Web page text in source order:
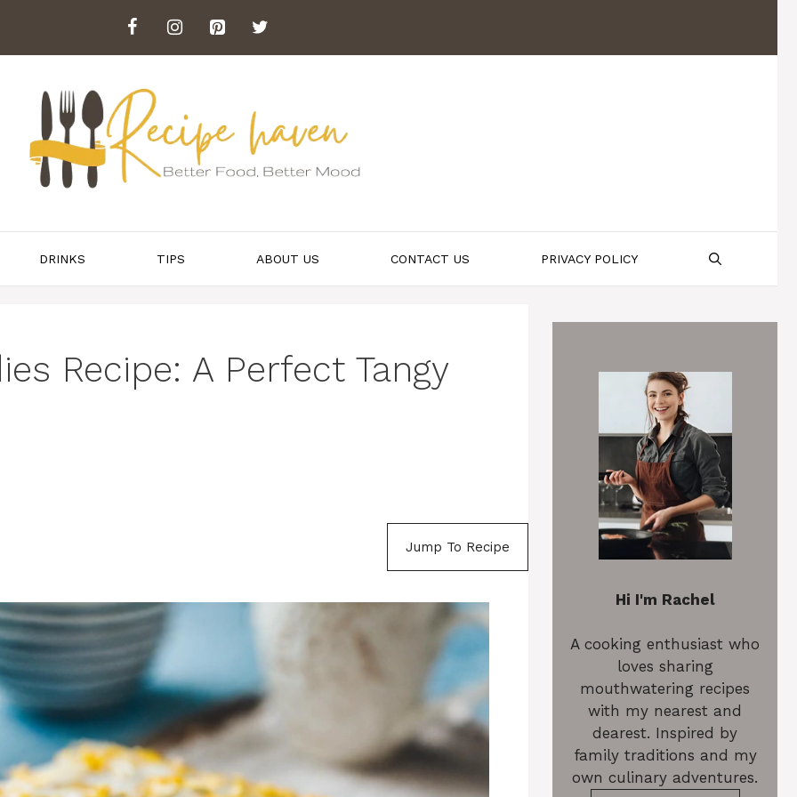
DRINKS TIPS ABOUT US CONTACT US PRIVACY POLICY
Recipe: A Perfect Tangy
Jump To Recipe
Hi I'm Rachel
A cooking enthusiast who
loves sharing
mouthwatering recipes
with my nearest and
dearest. Inspired by
family traditions and my
own culinary adventures.